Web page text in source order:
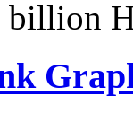
billion